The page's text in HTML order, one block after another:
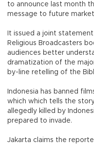
to announce last month
message to future
It issued a joint
Religious Broadcasters
audiences better
dramatization of the
by-line retelling of the
Indonesia has banned
which which tells the
allegedly killed by
prepared to invade.
Jakarta claims the